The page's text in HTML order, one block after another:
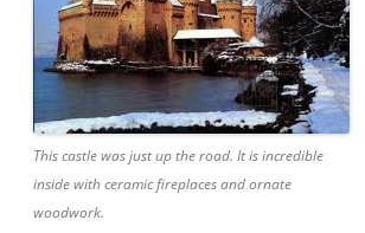
This castle was just up the road. It is incredible
inside with ceramic fireplaces and ornate
woodwork.